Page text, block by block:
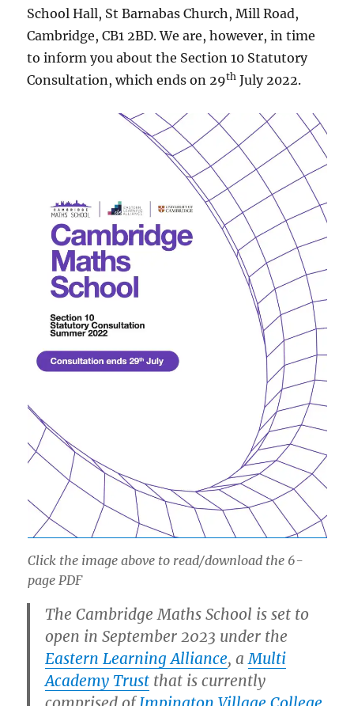
School Hall, St Barnabas Church, Mill Road,
Cambridge, CB1 2BD. We are, however, in time
to inform you about the Section 10 Statutory
Consultation, which ends on 29th July 2022.
Click the image above to read/download the 6-
page PDF
The Cambridge Maths School is set to
open in September 2023 under the
Eastern Learning Alliance, aMulti
Academy Trust that is currently